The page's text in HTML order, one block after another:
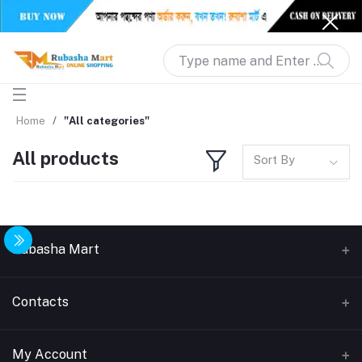
Home "All categories"
All products Sort By
Rubasha Mart
About Us
Contacts
Address
My Account